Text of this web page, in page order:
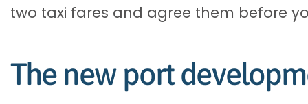
two taxi fares and agree them before
The new port